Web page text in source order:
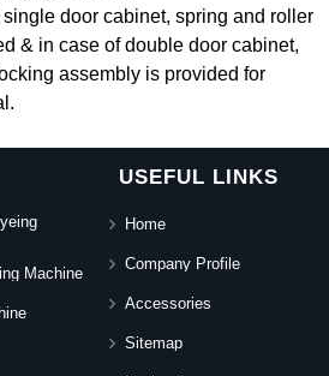
single door cabinet, spring and roller
& in case of double door cabinet,
assembly is provided for
Machine
USEFUL LINKS
Home
Company Profile
Accessories
Sitemap